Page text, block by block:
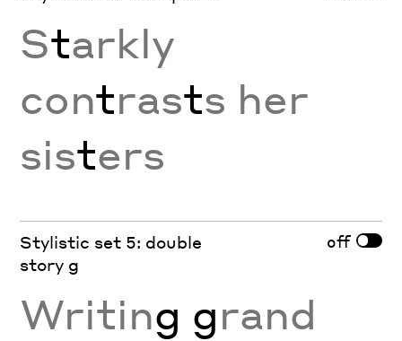
Starkly
contrasts her
sisters
Stylistic set 5: double
story g
off
Writing grand